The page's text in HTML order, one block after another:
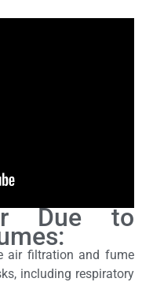
Due to
air filtration and fume
including respiratory